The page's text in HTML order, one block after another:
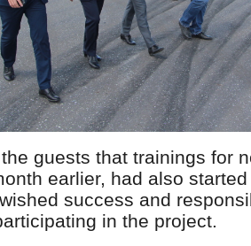
guests that trainings for
earlier, had also
success and
in the project.